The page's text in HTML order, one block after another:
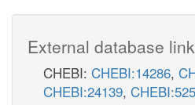
External database
CHEBI: CHEBI:14286,
CHEBI:24139,